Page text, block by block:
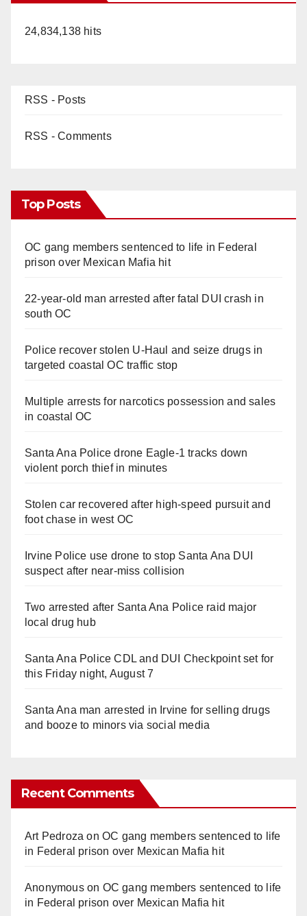
24,834,138 hits
RSS - Posts
RSS - Comments
Top Posts
OC gang members sentenced to life in Federal
prison over Mexican Mafia hit
22-year-old man arrested after fatal DUI crash in
south OC
Police recover stolen U-Haul and seize drugs in
targeted coastal OC traffic stop
Multiple arrests for narcotics possession and sales
in coastal OC
Santa Ana Police drone Eagle-1 tracks down
violent porch thief in minutes
Stolen car recovered after high-speed pursuit and
foot chase in west OC
Irvine Police use drone to stop Santa Ana DUI
suspect after near-miss collision
Two arrested after Santa Ana Police raid major
local drug hub
Santa Ana Police CDL and DUI Checkpoint set for
this Friday night, August 7
Santa Ana man arrested in Irvine for selling drugs
and booze to minors via social media
Recent Comments
Art Pedroza onOC gang members sentenced to life
in Federal prison over Mexican Mafia hit
Anonymouson OC gang members sentenced to life
in Federal prison over Mexican Mafia hit